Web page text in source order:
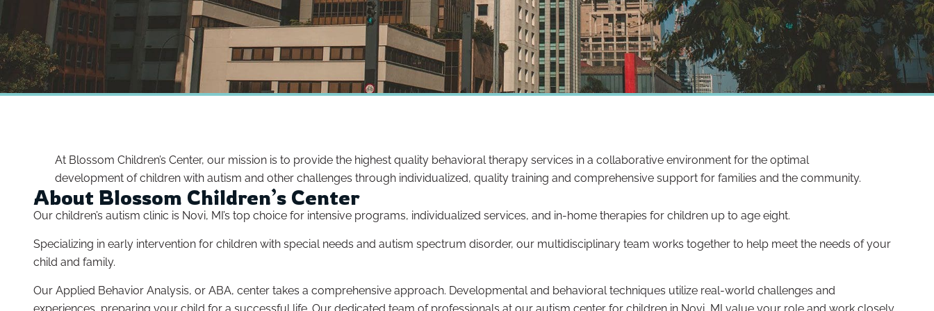
At Blossom Children’s Center, our mission is to provide the highest quality behavioral therapy services in a collaborative environment for the optimal
development of children with autism and other challenges through individualized, quality training and comprehensive support for families and the community.
About Blossom Children’s Center
Our children’s autism clinic is Novi, MI’s top choice for intensive programs, individualized services, and in-home therapies for children up to age eight.
Specializing in early intervention for children with special needs and autism spectrum disorder, our multidisciplinary team works together to help meet the needs of your
child and family.
Our Applied Behavior Analysis, or ABA, center takes a comprehensive approach. Developmental and behavioral techniques utilize real-world challenges and
experiences, preparing your child for a successful life. Our dedicated team of professionals at our autism center for children in Novi, MI value your role and work closely